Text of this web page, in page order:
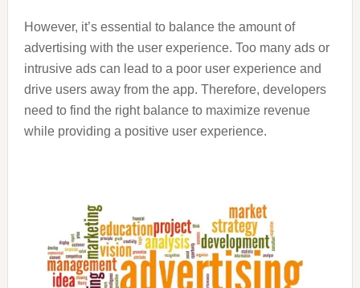
However, it’s essential to balance the amount of
advertising with the user experience. Too many ads or
intrusive ads can lead to a poor user experience and
drive users away from the app. Therefore, developers
need to find the right balance to maximize revenue
while providing a positive user experience.